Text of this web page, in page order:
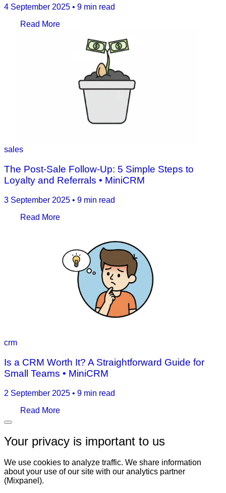
4 September 2025 • 9 min read
Read More
sales
The Post‑Sale Follow‑Up: 5 Simple Steps to
Loyalty and Referrals • MiniCRM
3 September 2025 • 9 min read
Read More
crm
Is a CRM Worth It? A Straightforward Guide for
Small Teams • MiniCRM
2 September 2025 • 9 min read
Read More
Your privacy is important to us
We use cookies to analyze traffic. We share information
about your use of our site with our analytics partner
(Mixpanel).